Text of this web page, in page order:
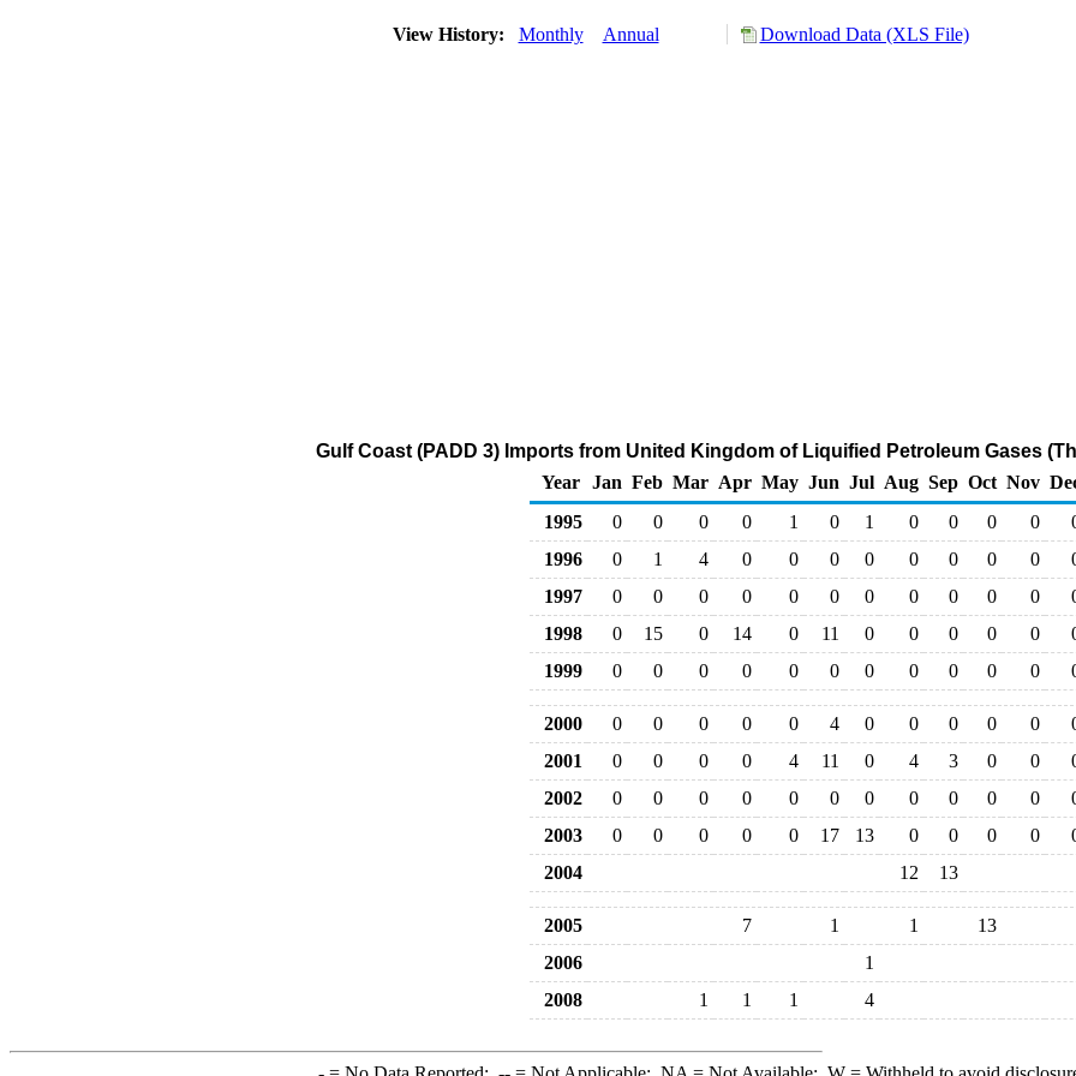
View History: Monthly Annual Download Data (XLS File)
Gulf Coast (PADD 3) Imports from United Kingdom of Liquified Petroleum Gases
Year
Jan Feb Mar Apr May Jun Jul Aug Sep Oct Nov
1995
0 0 0 0 1 0 1 0 0 0 0
1996
0 1 4 0 0 0 0 0 0 0 0
1997
0 0 0 0 0 0 0 0 0 0 0
1998
0 15 0 14 0 11 0 0 0 0 0
1999
0 0 0 0 0 0 0 0 0 0 0
2000 0 0 0 0 0 4 0 0 0 0 0
2001
0 0 0 0 4 11 0 4 3 0 0
2002
0 0 0 0 0 0 0 0 0 0 0
2003
0 0 0 0 0 17 13 0 0 0 0
2004
12 13
2005 7 1 1
13
2006
1
2008
1 1 1 4